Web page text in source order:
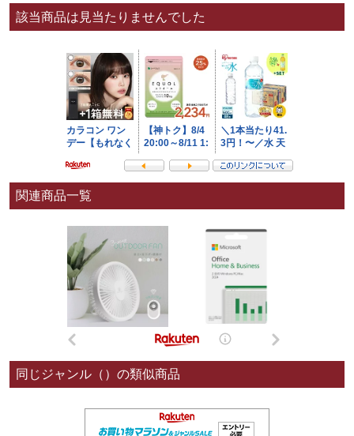
該当商品は見当たりませんでした
関連商品一覧
同じジャンル（）の類似商品